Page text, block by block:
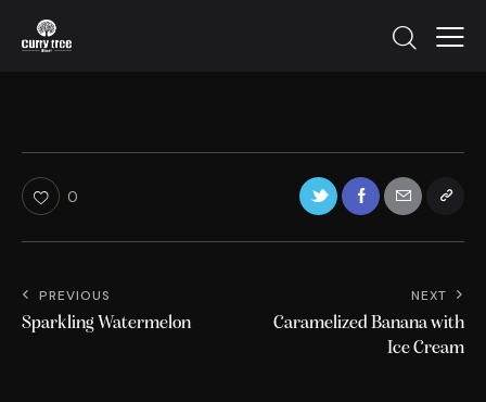
0
PREVIOUS
Sparkling Watermelon
NEXT
Caramelized Banana with
Ice Cream